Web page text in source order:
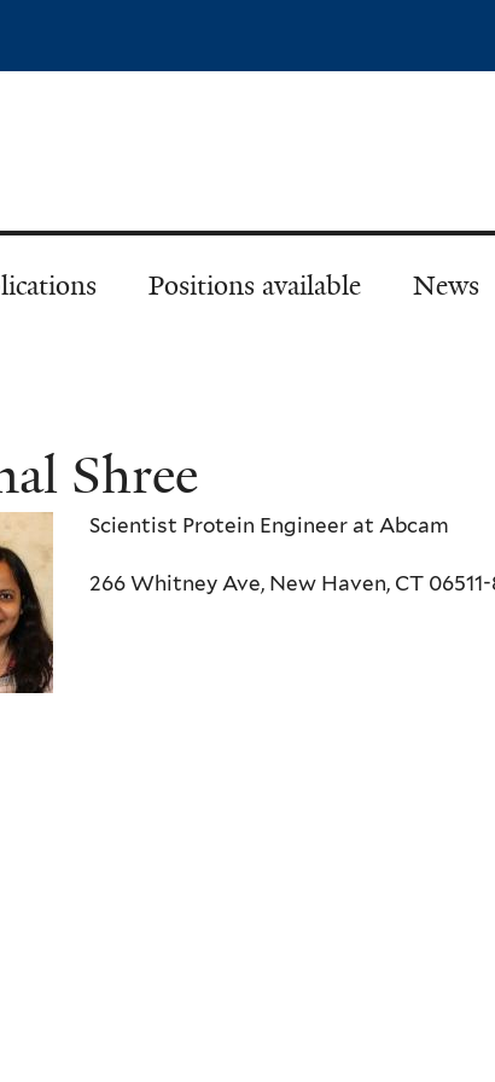
Positions available News
Shree
Scientist Protein Engineer at Abcam
266 Whitney Ave, New Haven, CT